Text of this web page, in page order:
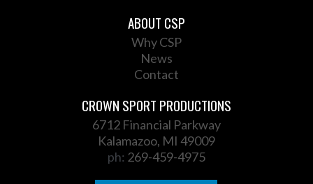
ABOUT CSP
Why CSP
News
Contact
CROWN SPORT PRODUCTIONS
6712 Financial Parkway
Kalamazoo, MI 49009
ph: 269-459-4975